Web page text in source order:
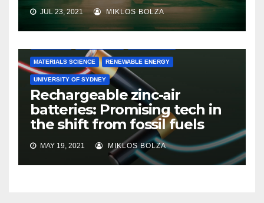
JUL 23, 2021 MIKLOS BOLZA
MATERIALS SCIENCE RENEWABLE ENERGY
UNIVERSITY OF SYDNEY
Rechargeable zinc-air
batteries: Promising tech in
the shift from fossil fuels
MAY 19, 2021 MIKLOS BOLZA